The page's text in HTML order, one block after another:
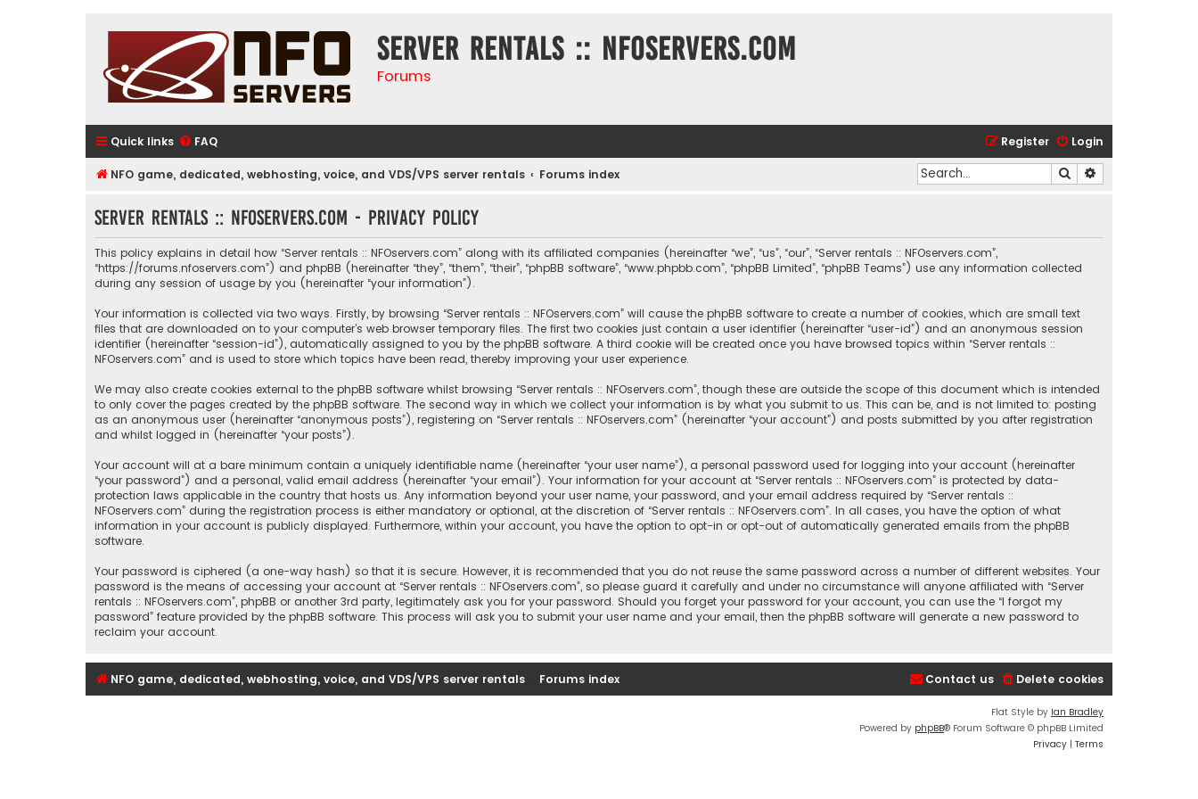
Server rentals :: NFOservers.com
Forums
Quick links FAQ Login
Register
NFO game, dedicated, webhosting, voice, and VDS/VPS server rentals Forums index Search
Server rentals :: NFOservers.com - Privacy policy
This policy explains in detail how “Server rentals :: NFOservers.com” along with its affiliated companies (hereinafter “we”, “us”, “our”, “Server rentals :: NFOservers.com”,
“https://forums.nfoservers.com”) and phpBB (hereinafter “they”, “them”, “their”, “phpBB software”, “www.phpbb.com”, “phpBB Limited”, “phpBB Teams”) use any information collected
during any session of usage by you (hereinafter “your information”).
Your information is collected via two ways. Firstly, by browsing “Server rentals :: NFOservers.com” will cause the phpBB software to create a number of cookies, which are small text
files that are downloaded on to your computer’s web browser temporary files. The first two cookies just contain a user identifier (hereinafter “user-id”) and an anonymous session
identifier (hereinafter “session-id”), automatically assigned to you by the phpBB software. A third cookie will be created once you have browsed topics within “Server rentals ::
NFOservers.com” and is used to store which topics have been read, thereby improving your user experience.
We may also create cookies external to the phpBB software whilst browsing “Server rentals :: NFOservers.com”, though these are outside the scope of this document which is intended
to only cover the pages created by the phpBB software. The second way in which we collect your information is by what you submit to us. This can be, and is not limited to: posting
as an anonymous user (hereinafter “anonymous posts”), registering on “Server rentals :: NFOservers.com” (hereinafter “your account”) and posts submitted by you after registration
and whilst logged in (hereinafter “your posts”).
Your account will at a bare minimum contain a uniquely identifiable name (hereinafter “your user name”), a personal password used for logging into your account (hereinafter
“your password”) and a personal, valid email address (hereinafter “your email”). Your information for your account at “Server rentals :: NFOservers.com” is protected by data-
protection laws applicable in the country that hosts us. Any information beyond your user name, your password, and your email address required by “Server rentals ::
NFOservers.com” during the registration process is either mandatory or optional, at the discretion of “Server rentals :: NFOservers.com”. In all cases, you have the option of what
information in your account is publicly displayed. Furthermore, within your account, you have the option to opt-in or opt-out of automatically generated emails from the phpBB
software.
Your password is ciphered (a one-way hash) so that it is secure. However, it is recommended that you do not reuse the same password across a number of different websites. Your
password is the means of accessing your account at “Server rentals :: NFOservers.com”, so please guard it carefully and under no circumstance will anyone affiliated with “Server
rentals :: NFOservers.com”, phpBB or another 3rd party, legitimately ask you for your password. Should you forget your password for your account, you can use the “I forgot my
password” feature provided by the phpBB software. This process will ask you to submit your user name and your email, then the phpBB software will generate a new password to
reclaim your account.
NFO game, dedicated, webhosting, voice, and VDS/VPS server rentals Forums index Delete cookies
Contact us
Flat Style by Ian Bradley
Powered by phpBB® Forum Software © phpBB Limited
Privacy | Terms